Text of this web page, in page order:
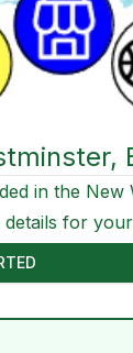
in the New
for